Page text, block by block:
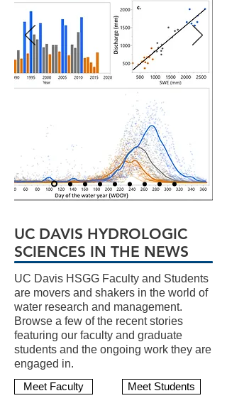
UC DAVIS HYDROLOGIC
SCIENCES IN THE NEWS
UC Davis HSGG Faculty and Students
are movers and shakers in the world of
water research and management.
Browse a few of the recent stories
featuring our faculty and graduate
students and the ongoing work they are
engaged in.
Meet Students
Meet Faculty